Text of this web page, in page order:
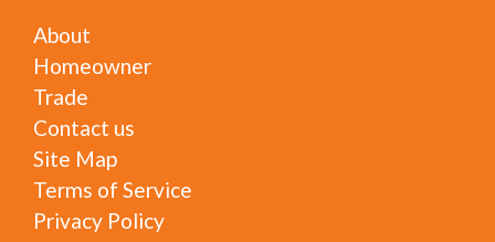
About
Homeowner
Trade
Contact us
Site Map
Terms of Service
Privacy Policy